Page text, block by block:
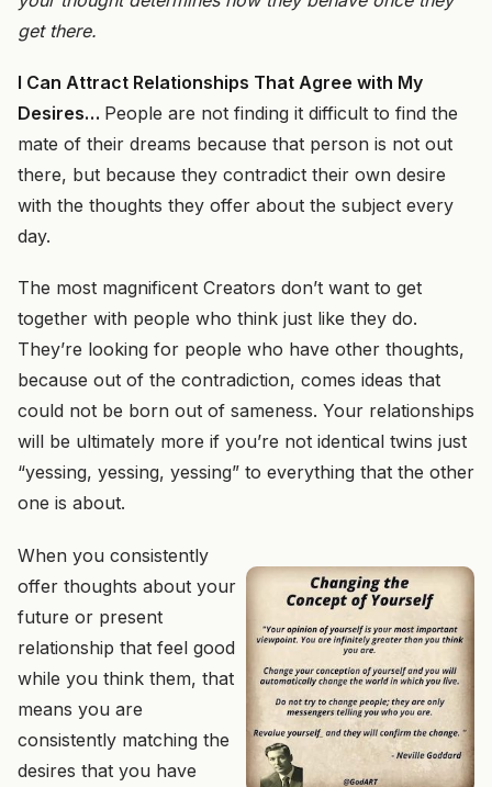
get there.
I Can Attract Relationships That Agree with My
Desires… People are not finding it difficult to find the
mate of their dreams because that person is not out
there, but because they contradict their own desire
with the thoughts they offer about the subject every
day.
The most magnificent Creators don’t want to get
together with people who think just like they do.
They’re looking for people who have other thoughts,
because out of the contradiction, comes ideas that
could not be born out of sameness. Your relationships
will be ultimately more if you’re not identical twins just
“yessing, yessing, yessing” to everything that the other
one is about.
When you consistently
offer thoughts about your
future or present
relationship that feel good
while you think them, that
means you are
consistently matching the
desires that you have